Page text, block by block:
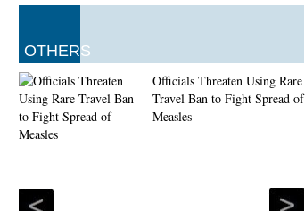
OTHERS
Officials Threaten Using Rare
Travel Ban to Fight Spread of
Measles